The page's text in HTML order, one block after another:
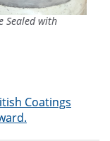
Sealed with
Coatings